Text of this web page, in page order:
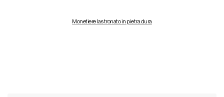
Monetiere lastronato in pietra dura